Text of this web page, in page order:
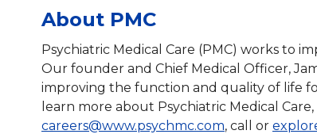
About PMC
Psychiatric Medical Care (PMC) works to
Our founder and Chief Medical Officer,
improving the function and quality of life
learn more about Psychiatric Medical
careers@www.psychmc.com, call or